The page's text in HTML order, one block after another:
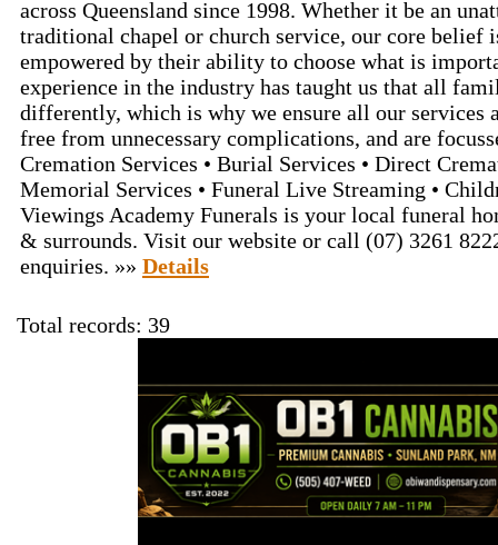
across Queensland since 1998. Whether it be an
traditional chapel or church service, our core belief
empowered by their ability to choose what is
experience in the industry has taught us that all
differently, which is why we ensure all our services
free from unnecessary complications, and are
Cremation Services • Burial Services • Direct
Memorial Services • Funeral Live Streaming •
Viewings Academy Funerals is your local funeral
& surrounds. Visit our website or call (07) 3261
enquiries. »» Details
Total records: 39